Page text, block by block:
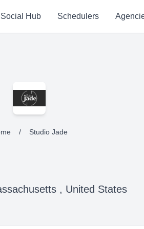
Social Hub Schedulers
/ Studio Jade
, United States